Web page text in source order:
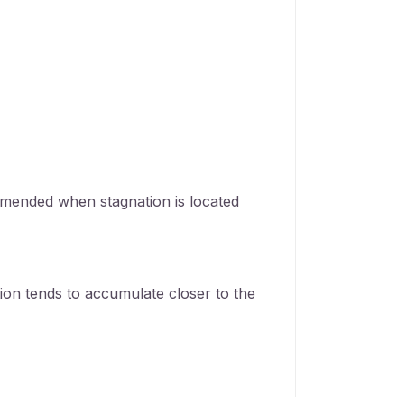
when stagnation is located
tends to accumulate closer to the